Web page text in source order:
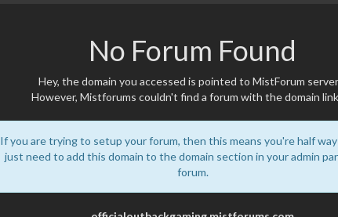
No Forum Found
Hey, the domain you accessed is pointed to MistForum
However, Mistforums couldn't find a forum with the domain
If you are trying to setup your forum, then this means you're half
just need to add this domain to the domain section in your admin
forum.